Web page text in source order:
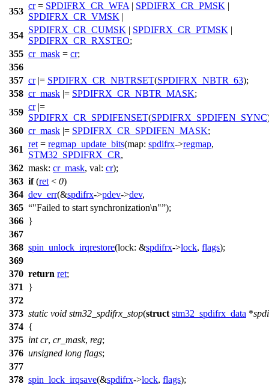
353
cr= SPDIFRX_CR_WFA | SPDIFRX_CR_PMSK |
SPDIFRX_CR_VMSK |
354
SPDIFRX_CR_CUMSK | SPDIFRX_CR_PTMSK |
SPDIFRX_CR_RXSTEO;
355 cr_mask = cr;
356
357 cr|= SPDIFRX_CR_NBTRSET(SPDIFRX_NBTR_63);
358 cr_mask |= SPDIFRX_CR_NBTR_MASK;
359
cr|=
SPDIFRX_CR_SPDIFENSET(SPDIFRX_SPDIFEN_SYNC
360 cr_mask |= SPDIFRX_CR_SPDIFEN_MASK;
361
ret = regmap_update_bits(map: spdifrx->regmap,
STM32_SPDIFRX_CR,
362 mask: cr_mask, val: cr);
363 if(ret < 0)
364 dev_err(&spdifrx->pdev->dev,
365
"Failed to start synchronization\n" );
366 }
367
368 spin_unlock_irqrestore(lock: &spdifrx->lock, flags);
369
370 return ret;
371
}
372
373 static void stm32_spdifrx_stop(struct stm32_spdifrx_data *
374 {
375 int cr, cr_mask, reg;
376 unsigned long flags;
377
378 spin_lock_irqsave(&spdifrx->lock, flags);